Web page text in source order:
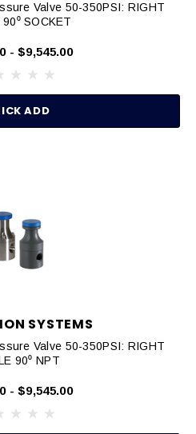
Valve 50-350PSI: RIGHT
SOCKET
- $9,545.00
ADD
SYSTEMS
Valve 50-350PSI: RIGHT
90⁰ NPT
- $9,545.00